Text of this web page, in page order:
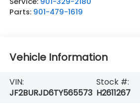
Parts: 901-479-1619
Vehicle Information
VIN:
JF2BURJD6TY565573
Stock #:
H2611267